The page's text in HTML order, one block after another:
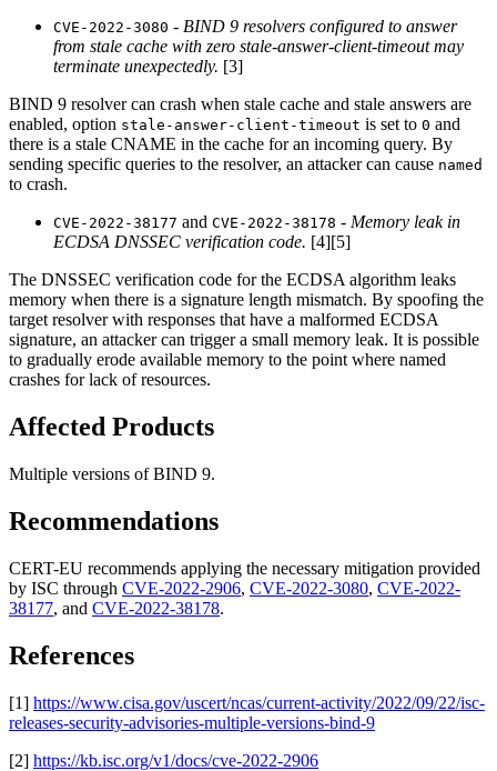
CVE-2022-3080 - BIND 9 resolvers configured to answer
from stale cache with zero stale-answer-client-timeout may
terminate unexpectedly. [3]
BIND 9 resolver can crash when stale cache and stale answers are
enabled, option stale-answer-client-timeout is set to 0 and
there is a stale CNAME in the cache for an incoming query. By
sending specific queries to the resolver, an attacker can cause named
to crash.
CVE-2022-38177 and CVE-2022-38178 - Memory leak in
ECDSA DNSSEC verification code. [4][5]
The DNSSEC verification code for the ECDSA algorithm leaks
memory when there is a signature length mismatch. By spoofing the
target resolver with responses that have a malformed ECDSA
signature, an attacker can trigger a small memory leak. It is possible
to gradually erode available memory to the point where named
crashes for lack of resources.
Affected Products
Multiple versions of BIND 9.
Recommendations
CERT-EU recommends applying the necessary mitigation provided
by ISC through CVE-2022-2906, CVE-2022-3080, CVE-2022-
38177, and CVE-2022-38178.
References
[1] https://www.cisa.gov/uscert/ncas/current-activity/2022/09/22/isc-
releases-security-advisories-multiple-versions-bind-9
[2] https://kb.isc.org/v1/docs/cve-2022-2906